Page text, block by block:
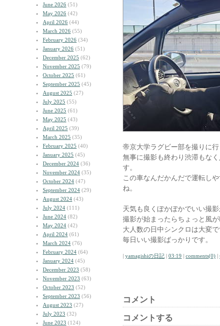
June 2026 (51)
May 2026 (42)
April 2026 (44)
March 2026 (55)
February 2026 (34)
January 2026 (51)
December 2025 (62)
November 2025 (79)
October 2025 (61)
September 2025 (45)
August 2025 (27)
July 2025 (55)
June 2025 (61)
May 2025 (43)
April 2025 (39)
March 2025 (35)
February 2025 (40)
January 2025 (45)
December 2024 (36)
November 2024 (35)
October 2024 (47)
September 2024 (29)
August 2024 (43)
July 2024 (111)
June 2024 (82)
May 2024 (42)
April 2024 (61)
March 2024 (76)
February 2024 (64)
January 2024 (45)
December 2023 (58)
November 2023 (63)
October 2023 (52)
September 2023 (56)
August 2023 (27)
July 2023 (32)
June 2023 (124)
帝京大学ラグビー部を撮りに
無事に撮影も終わり渋滞もな
す。
この車なんだかんだで運転し
ね。
天気も良くぽかぽかでいい撮
撮影が始まったらちょっと風
大人数の日中シンクロは大変
毎日いい撮影ばっかりです。
| yamagishiの日記 | 03:19 | comments(0) |
コメント
コメントする